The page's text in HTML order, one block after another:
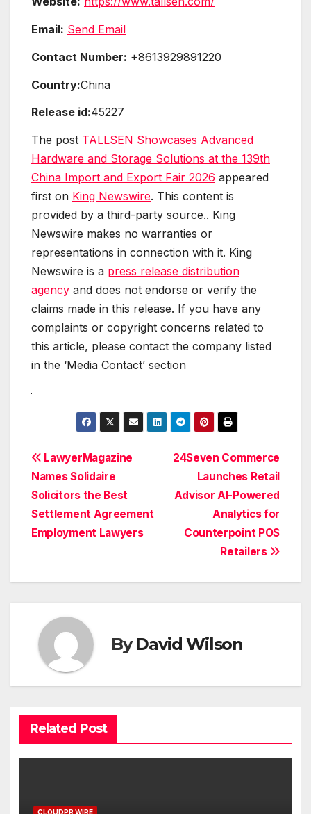
Email: Send Email
Contact Number: +8613929891220
Country:China
Release id:45227
The post TALLSEN Showcases Advanced
Hardware and Storage Solutions at the 139th
China Import and Export Fair 2026 appeared
first on King Newswire. This content is
provided by a third-party source.. King
Newswire makes no warranties or
representations in connection with it. King
Newswire is a press release distribution
agency and does not endorse or verify the
claims made in this release. If you have any
complaints or copyright concerns related to
this article, please contact the company listed
in the ‘Media Contact’ section
Post
navigation
24Seven Commerce
Launches Retail
Advisor AI-Powered
Analytics for
Counterpoint POS
Retailers
LawyerMagazine
Names Solidaire
Solicitors the Best
Settlement Agreement
Employment Lawyers
ByDavid Wilson
Related Post
CLOUDPR WIRE